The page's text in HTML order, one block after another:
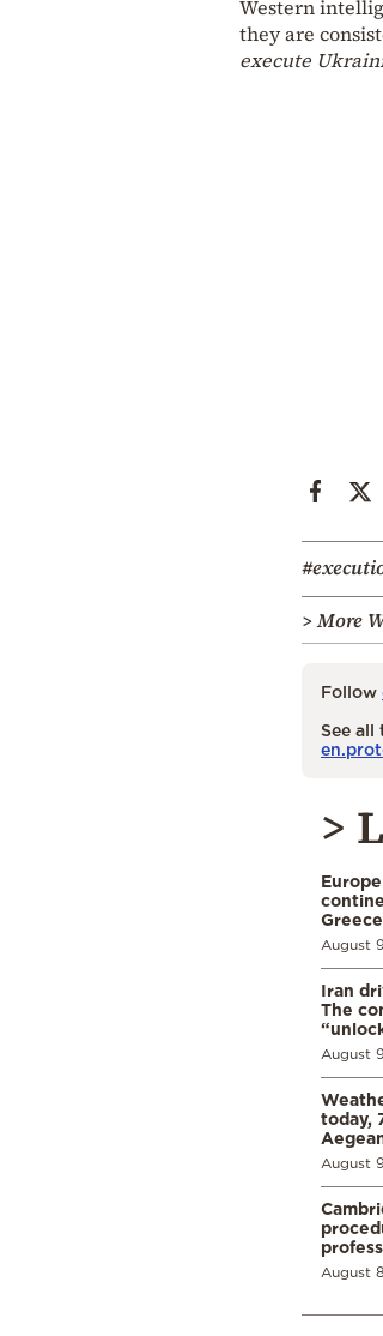
Western
they are
execute
> More
Follow
See all
>
Greece
August
Iran
The
August
today,
August
August